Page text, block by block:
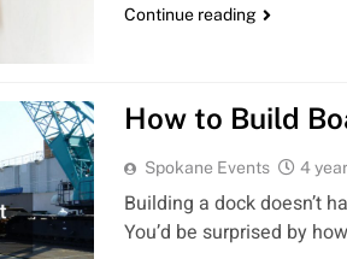
Continue reading
How to Build
Spokane Events 4
Building a dock doesn’t
You’d be surprised by